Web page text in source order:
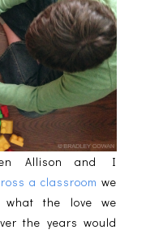
Allison and I
a classroom we
the love we
the years would